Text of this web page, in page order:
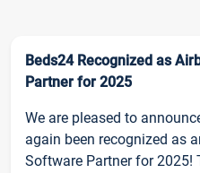
Beds24 Recognized as
Partner for 2025
We are pleased to
again been recognized as
Software Partner for 2025!